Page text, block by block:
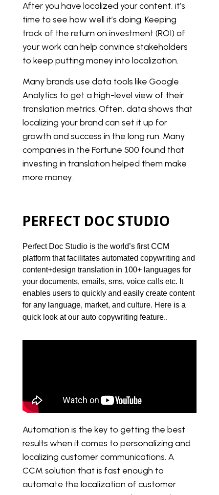
After you have localized your content, it’s
time to see how well it’s doing. Keeping
track of the return on investment (ROI) of
your work can help convince stakeholders
to keep putting money into localization.
Many brands use data tools like Google
Analytics to get a high-level view of their
translation metrics. Often, data shows that
localizing your brand can set it up for
growth and success in the long run. Many
companies in the Fortune 500 found that
investing in translation helped them make
more money.
PERFECT DOC STUDIO
Perfect Doc Studio is the world’s first CCM
platform that facilitates automated copywriting and
content+design translation in 100+ languages for
your documents, emails, sms, voice calls etc. It
enables users to quickly and easily create content
for any language, market, and culture. Here is a
quick look at our auto copywriting feature..
Automation is the key to getting the best
results when it comes to personalizing and
localizing customer communications. A
CCM solution that is fast enough to
automate the localization of customer